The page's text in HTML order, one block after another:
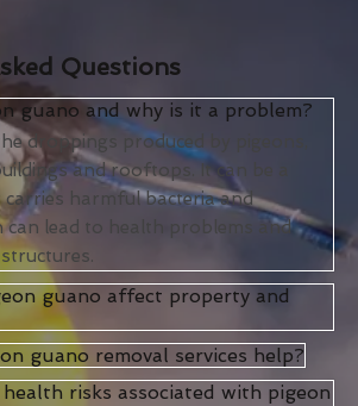
Questions
guano and why is it a problem?
droppings produced by pigeons,
and rooftops. It can be a
carries harmful bacteria and
can lead to health problems and
guano affect property and
guano removal services help?
risks associated with pigeon